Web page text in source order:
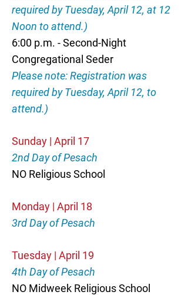
required by Tuesday, April 12, at 12
Noon to attend.)
6:00 p.m. - Second-Night
Congregational Seder
Please note: Registration was
required by Tuesday, April 12, to
attend.)
Sunday | April 17
2nd Day of Pesach
NO Religious School
Monday | April 18
3rd Day of Pesach
Tuesday | April 19
4th Day of Pesach
NO Midweek Religious School